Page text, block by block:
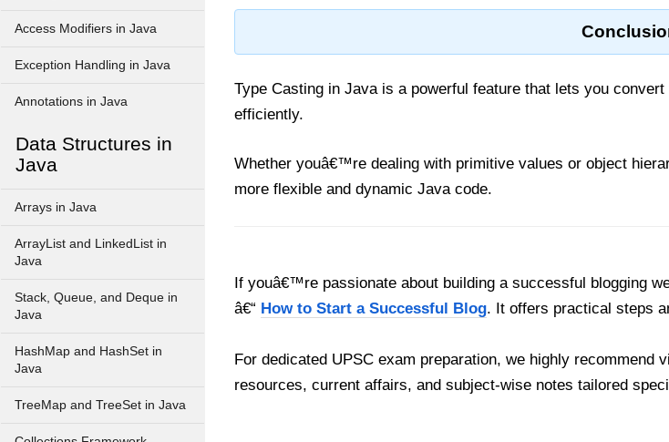
Access Modifiers in Java
Exception Handling in Java
Annotations in Java
Data Structures in
Java
Arrays in Java
ArrayList and LinkedList in
Java
Stack, Queue, and Deque in
Java
HashMap and HashSet in
Java
TreeMap and TreeSet in Java
Type Casting in Java is a powerful feature that lets you
efficiently.
Whether youâ€™re dealing with primitive values or object
more flexible and dynamic Java code.
If youâ€™re passionate about building a successful blogging
â€“ How to Start a Successful Blog. It offers practical steps
For dedicated UPSC exam preparation, we highly recommend
resources, current affairs, and subject-wise notes tailored